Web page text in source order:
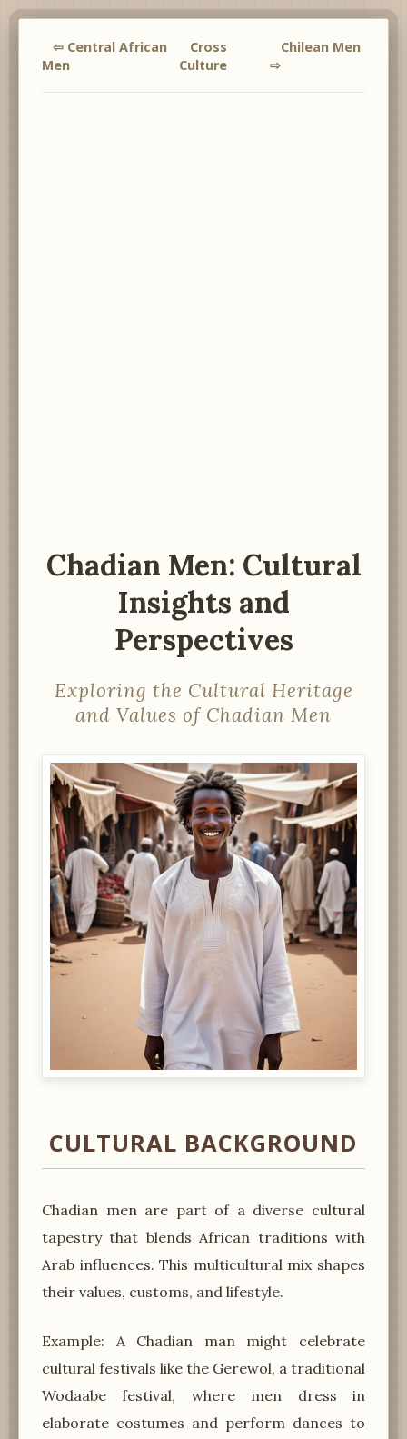
⇦ Central African
Men
Cross
Culture
Chilean Men
⇨
Chadian Men: Cultural
Insights and
Perspectives
Exploring the Cultural Heritage
and Values of Chadian Men
CULTURAL BACKGROUND
Chadian men are part of a diverse cultural
tapestry that blends African traditions with
Arab influences. This multicultural mix shapes
their values, customs, and lifestyle.
Example: A Chadian man might celebrate
cultural festivals like the Gerewol, a traditional
Wodaabe festival, where men dress in
elaborate costumes and perform dances to